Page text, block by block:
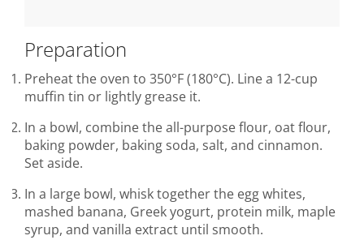
Preparation
Preheat the oven to 350°F (180°C). Line a 12-cup
muffin tin or lightly grease it.
In a bowl, combine the all-purpose flour, oat flour,
baking powder, baking soda, salt, and cinnamon.
Set aside.
In a large bowl, whisk together the egg whites,
mashed banana, Greek yogurt, protein milk, maple
syrup, and vanilla extract until smooth.